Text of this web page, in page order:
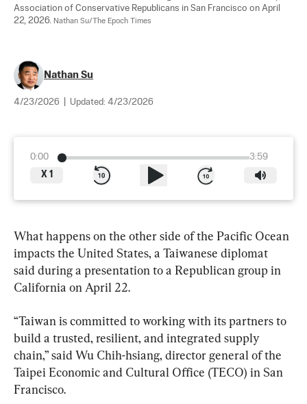
Association of Conservative Republicans in San Francisco on April
22, 2026. Nathan Su/The Epoch Times
Nathan Su
4/23/2026 Updated: 4/23/2026
0:00
3:59
X 1
What happens on the other side of the Pacific Ocean
impacts the United States, a Taiwanese diplomat
said during a presentation to a Republican group in
California on April 22.
“Taiwan is committed to working with its partners to
build a trusted, resilient, and integrated supply
chain,” said Wu Chih-hsiang, director general of the
Taipei Economic and Cultural Office (TECO) in San
Francisco.